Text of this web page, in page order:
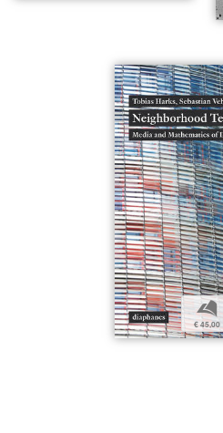
b
€ 45,00